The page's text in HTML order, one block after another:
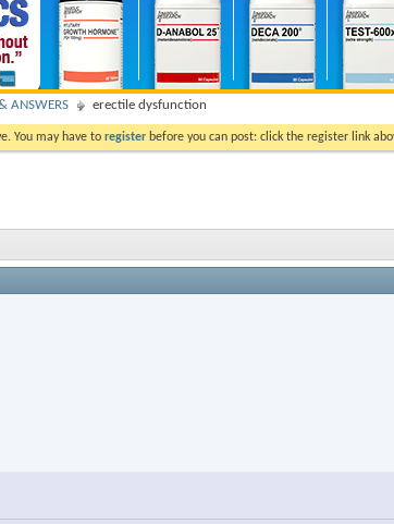
ANSWERS erectile dysfunction
You may have to register before you can post: click the register link